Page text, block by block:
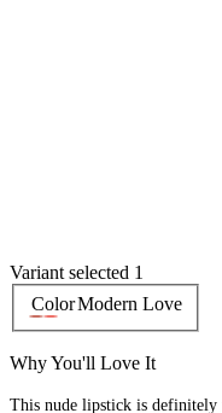
Variant selected 1
ColorModern Love
Why You'll Love It
This nude lipstick is definitely